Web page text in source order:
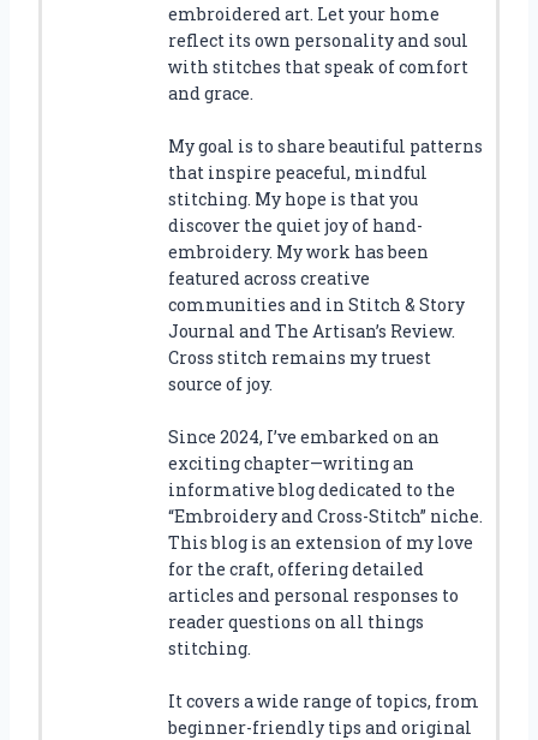
embroidered art. Let your home
reflect its own personality and soul
with stitches that speak of comfort
and grace.
My goal is to share beautiful patterns
that inspire peaceful, mindful
stitching. My hope is that you
discover the quiet joy of hand-
embroidery. My work has been
featured across creative
communities and in Stitch & Story
Journal and The Artisan’s Review.
Cross stitch remains my truest
source of joy.
Since 2024, I’ve embarked on an
exciting chapter—writing an
informative blog dedicated to the
“Embroidery and Cross-Stitch” niche.
This blog is an extension of my love
for the craft, offering detailed
articles and personal responses to
reader questions on all things
stitching.
It covers a wide range of topics, from
beginner-friendly tips and original